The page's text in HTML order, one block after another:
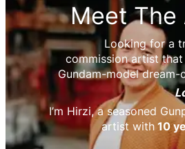
Meet The
Looking for a
commission artist
Gundam-model
I’m Hirzi, a seasoned
artist with 10